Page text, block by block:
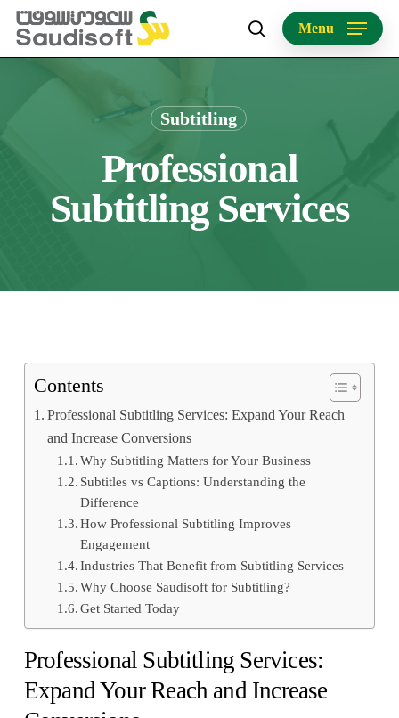
Skip
main
content
search
Menu
Subtitling
Professional
Subtitling Services
Contents
Professional Subtitling Services: Expand Your Reach
and Increase Conversions
Why Subtitling Matters for Your Business
Subtitles vs Captions: Understanding the
Difference
How Professional Subtitling Improves
Engagement
Industries That Benefit from Subtitling Services
Why Choose Saudisoft for Subtitling?
Get Started Today
Professional Subtitling Services:
Expand Your Reach and Increase